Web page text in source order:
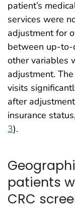
patient’s
services were
adjustment for
between up-to-
other variables
adjustment.
visits
after
insurance
3).
patients
CRC